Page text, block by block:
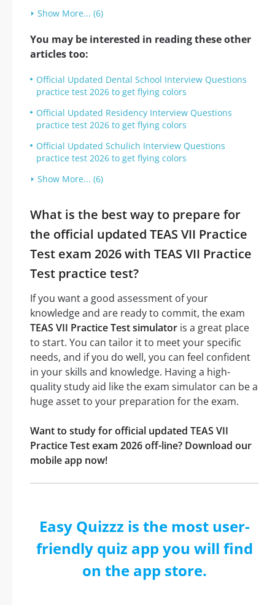
Show More... (6)
You may be interested in reading these other
articles too:
Official Updated Dental School Interview Questions
practice test 2026 to get flying colors
Official Updated Residency Interview Questions
practice test 2026 to get flying colors
Official Updated Schulich Interview Questions
practice test 2026 to get flying colors
Show More... (6)
What is the best way to prepare for
the official updated TEAS VII Practice
Test exam 2026 with TEAS VII Practice
Test practice test?
If you want a good assessment of your
knowledge and are ready to commit, the exam
TEAS VII Practice Test simulator is a great place
to start. You can tailor it to meet your specific
needs, and if you do well, you can feel confident
in your skills and knowledge. Having a high-
quality study aid like the exam simulator can be a
huge asset to your preparation for the exam.
Want to study for official updated TEAS VII
Practice Test exam 2026 off-line? Download our
mobile app now!
Easy Quizzz is the most user-
friendly quiz app you will find
on the app store.